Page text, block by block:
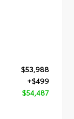
$53,988
+$499
$54,487